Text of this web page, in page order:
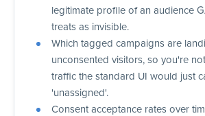
legitimate profile of an audience
treats as invisible.
Which tagged campaigns are
unconsented visitors, so you're
traffic the standard UI would just
'unassigned'.
Consent acceptance rates over